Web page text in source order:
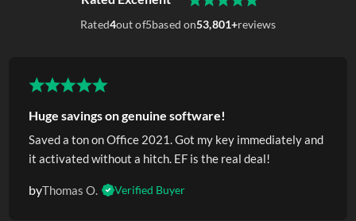
Rated4out of5based on53,801+reviews
Huge savings on genuine software!
Saved a ton on Office 2021. Got my key immediately and
it activated without a hitch. EF is the real deal!
byThomas O. Verified Buyer